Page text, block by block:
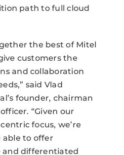
path to full cloud
the best of Mitel
customers the
and collaboration
said Vlad
founder, chairman
“Given our
focus, we’re
to offer
and differentiated